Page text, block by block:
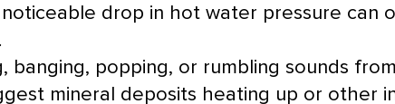
drop in hot water pressure can
banging, popping, or rumbling sounds
mineral deposits heating up or other